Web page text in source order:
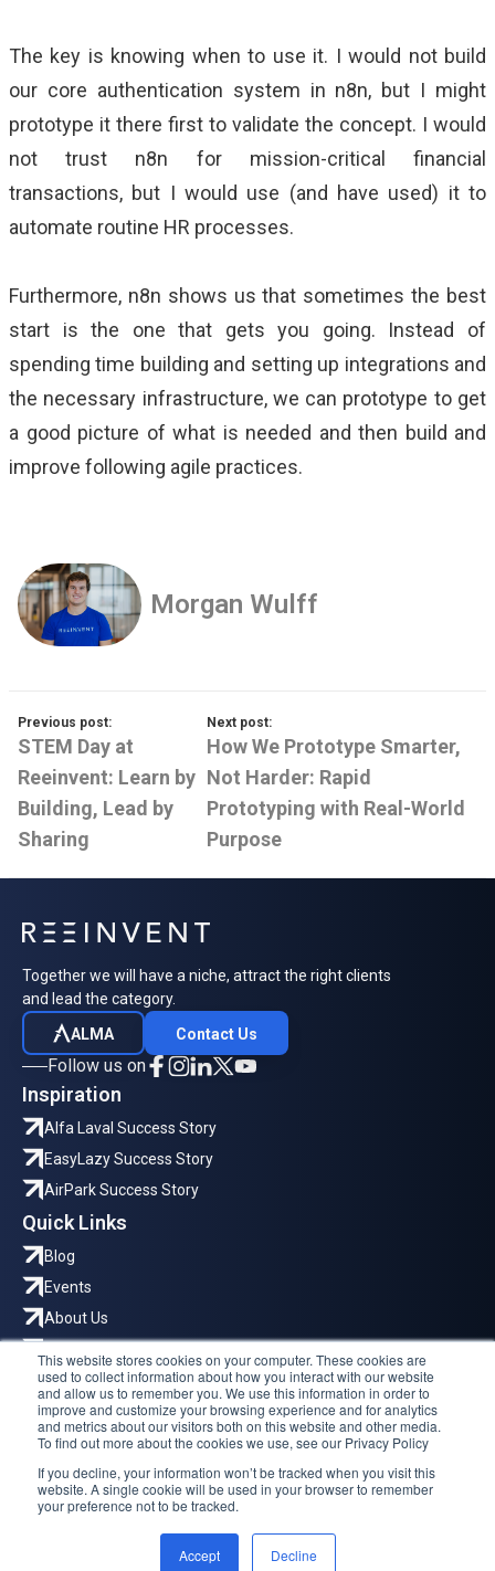
This website stores cookies on your computer. These cookies are
used to collect information about how you interact with our website
and allow us to remember you. We use this information in order to
improve and customize your browsing experience and for analytics
and metrics about our visitors both on this website and other media.
To find out more about the cookies we use, see our Privacy Policy
If you decline, your information won’t be tracked when you visit this
website. A single cookie will be used in your browser to remember
your preference not to be tracked.
Accept Decline
The key is knowing when to use it. I would not build
our core authentication system in n8n, but I might
prototype it there first to validate the concept. I would
not trust n8n for mission-critical financial
transactions, but I would use (and have used) it to
automate routine HR processes.
Furthermore, n8n shows us that sometimes the best
start is the one that gets you going. Instead of
spending time building and setting up integrations and
the necessary infrastructure, we can prototype to get
a good picture of what is needed and then build and
improve following agile practices.
Morgan Wulff
Previous post:
STEM Day at
Reeinvent: Learn by
Building, Lead by
Sharing
Next post:
How We Prototype Smarter,
Not Harder: Rapid
Prototyping with Real-World
Purpose
Together we will have a niche, attract the right clients
and lead the category.
ALMA
Contact Us
Follow us on
Inspiration
Alfa Laval Success Story
EasyLazy Success Story
AirPark Success Story
Quick Links
Blog
Events
About Us
Where to Reach Us
Hyllie Stationstorg 31, Malmö
Trg solidarnosti 2, Sarajevo
Dračevac 3D, Split
info@reeinvent.com